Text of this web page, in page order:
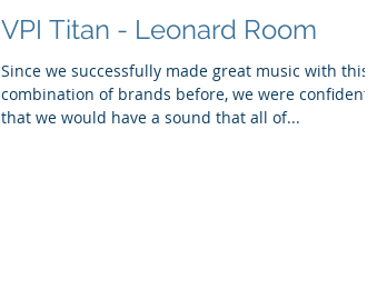
VPI Titan - Leonard Room
Since we successfully made great music with this
combination of brands before, we were confident
that we would have a sound that all of...